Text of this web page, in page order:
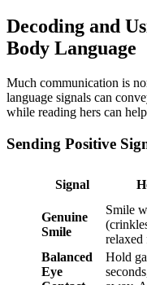
Decoding and
Body Language
Much communication is
language signals can
while reading hers can
Sending Positive
Signal
Genuine
Smile
Smile
relaxed
Balanced
Eye
Hold